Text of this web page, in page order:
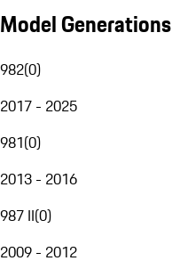
Model Generations
982(0)
2017 - 2025
981(0)
2013 - 2016
987 II(0)
2009 - 2012